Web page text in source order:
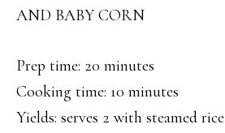
AND BABY CORN
Prep time: 20 minutes
Cooking time: 10 minutes
Yields: serves 2 with steamed rice